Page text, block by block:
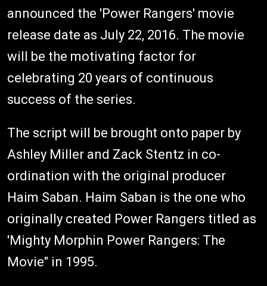
announced the 'Power Rangers' movie
release date as July 22, 2016. The movie
will be the motivating factor for
celebrating 20 years of continuous
success of the series.
The script will be brought onto paper by
Ashley Miller and Zack Stentz in co-
ordination with the original producer
Haim Saban. Haim Saban is the one who
originally created Power Rangers titled as
'Mighty Morphin Power Rangers: The
Movie" in 1995.